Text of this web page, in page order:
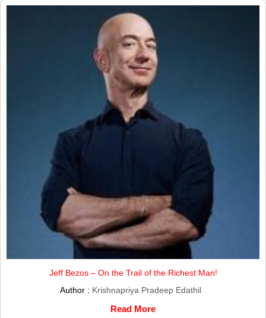
Jeff Bezos – On the Trail of the Richest Man!
Author : Krishnapriya Pradeep Edathil
Read More